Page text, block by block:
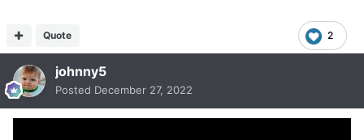
2
Quote
johnny5
Posted December 27, 2022